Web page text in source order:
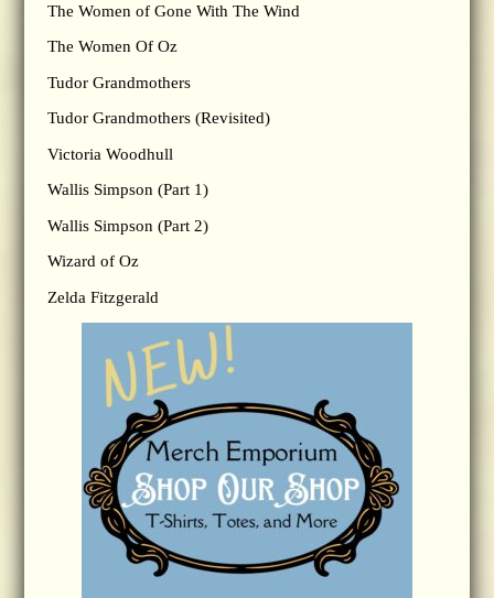
The Women of Gone With The Wind
The Women Of Oz
Tudor Grandmothers
Tudor Grandmothers (Revisited)
Victoria Woodhull
Wallis Simpson (Part 1)
Wallis Simpson (Part 2)
Wizard of Oz
Zelda Fitzgerald